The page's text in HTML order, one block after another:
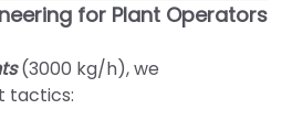
for Plant Operators
(3000 kg/h), we
tactics: